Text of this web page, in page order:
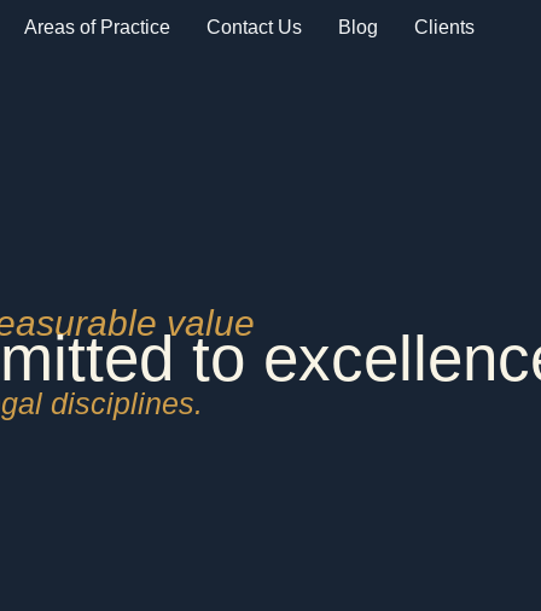
Areas of Practice Contact Us Blog Clients
value
to
disciplines.